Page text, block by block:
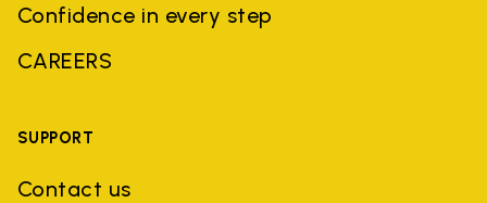
Confidence in every step
CAREERS
SUPPORT
Contact us